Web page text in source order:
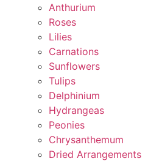
Anthurium
Roses
Lilies
Carnations
Sunflowers
Tulips
Delphinium
Hydrangeas
Peonies
Chrysanthemum
Dried Arrangements